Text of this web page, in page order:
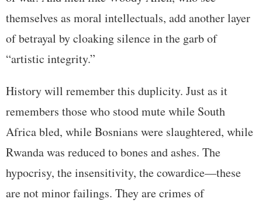
themselves as moral intellectuals, add another layer
of betrayal by cloaking silence in the garb of
“artistic integrity.”
History will remember this duplicity. Just as it
remembers those who stood mute while South
Africa bled, while Bosnians were slaughtered, while
Rwanda was reduced to bones and ashes. The
hypocrisy, the insensitivity, the cowardice—these
are not minor failings. They are crimes of